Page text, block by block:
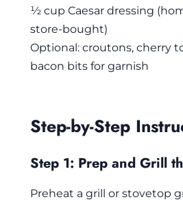
½ cup Caesar dressing
store-bought)
Optional: croutons, cherry
bacon bits for garnish
Step-by-Step
Step 1: Prep and Grill
Preheat a grill or stovetop